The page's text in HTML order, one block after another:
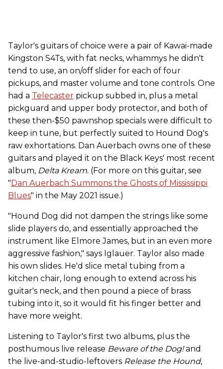
Taylor's guitars of choice were a pair of Kawai-made
Kingston S4Ts, with fat necks, whammys he didn't
tend to use, an on/off slider for each of four
pickups, and master volume and tone controls. One
had a Telecaster pickup subbed in, plus a metal
pickguard and upper body protector, and both of
these then-$50 pawnshop specials were difficult to
keep in tune, but perfectly suited to Hound Dog's
raw exhortations. Dan Auerbach owns one of these
guitars and played it on the Black Keys' most recent
album, Delta Kream. (For more on this guitar, see
"Dan Auerbach Summons the Ghosts of Mississippi
Blues" in the May 2021 issue.)
"Hound Dog did not dampen the strings like some
slide players do, and essentially approached the
instrument like Elmore James, but in an even more
aggressive fashion," says Iglauer. Taylor also made
his own slides. He'd slice metal tubing from a
kitchen chair, long enough to extend across his
guitar's neck, and then pound a piece of brass
tubing into it, so it would fit his finger better and
have more weight.
Listening to Taylor's first two albums, plus the
posthumous live release Beware of the Dog!and
the live-and-studio-leftovers Release the Hound,